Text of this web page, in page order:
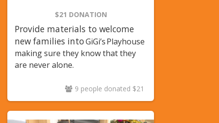
$21 DONATION
Provide materials to welcome
new families intoGiGi’sPlayhouse
making sure they know that they
are never alone.
9 people donated $21